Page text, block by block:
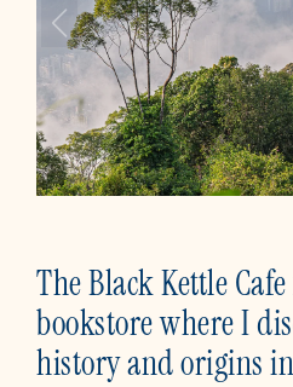
The Black Kettle
bookstore where I
history and origins